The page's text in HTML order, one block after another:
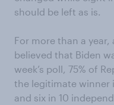
should be left as is.
For more than a
believed that Biden
week’s poll, 75% of
the legitimate winner
and six in 10